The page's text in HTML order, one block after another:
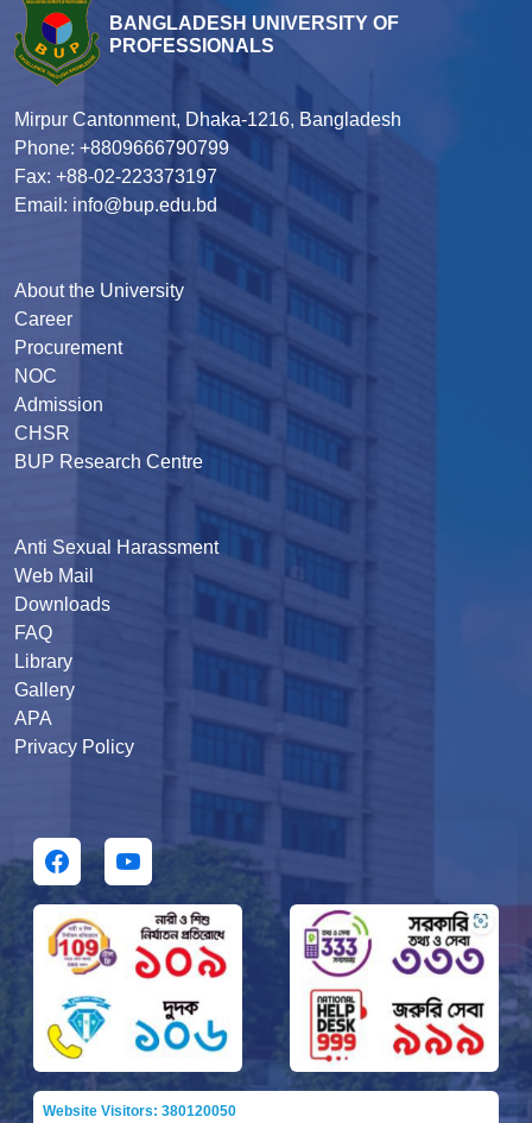
BANGLADESH UNIVERSITY OF
PROFESSIONALS
Mirpur Cantonment, Dhaka-1216, Bangladesh
Phone: +8809666790799
Fax: +88-02-223373197
Email: info@bup.edu.bd
About the University
Career
Procurement
NOC
Admission
CHSR
BUP Research Centre
Anti Sexual Harassment
Web Mail
Downloads
FAQ
Library
Gallery
APA
Privacy Policy
Website Visitors: 380120050